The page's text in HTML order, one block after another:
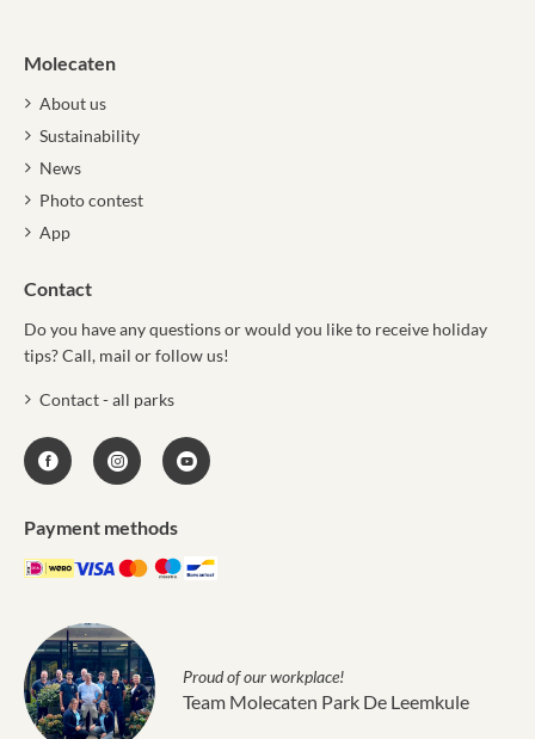
Molecaten
About us
Sustainability
News
Photo contest
App
Contact
Do you have any questions or would you like to receive holiday
tips? Call, mail or follow us!
Contact - all parks
Payment methods
Proud of our workplace!
Team Molecaten Park De Leemkule